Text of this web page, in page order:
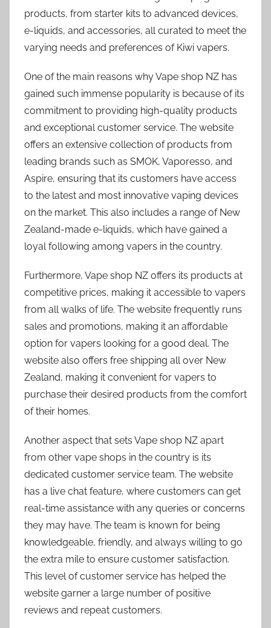
products, from starter kits to advanced devices,
e-liquids, and accessories, all curated to meet the
varying needs and preferences of Kiwi vapers.
One of the main reasons why Vape shop NZ has
gained such immense popularity is because of its
commitment to providing high-quality products
and exceptional customer service. The website
offers an extensive collection of products from
leading brands such as SMOK, Vaporesso, and
Aspire, ensuring that its customers have access
to the latest and most innovative vaping devices
on the market. This also includes a range of New
Zealand-made e-liquids, which have gained a
loyal following among vapers in the country.
Furthermore, Vape shop NZ offers its products at
competitive prices, making it accessible to vapers
from all walks of life. The website frequently runs
sales and promotions, making it an affordable
option for vapers looking for a good deal. The
website also offers free shipping all over New
Zealand, making it convenient for vapers to
purchase their desired products from the comfort
of their homes.
Another aspect that sets Vape shop NZ apart
from other vape shops in the country is its
dedicated customer service team. The website
has a live chat feature, where customers can get
real-time assistance with any queries or concerns
they may have. The team is known for being
knowledgeable, friendly, and always willing to go
the extra mile to ensure customer satisfaction.
This level of customer service has helped the
website garner a large number of positive
reviews and repeat customers.